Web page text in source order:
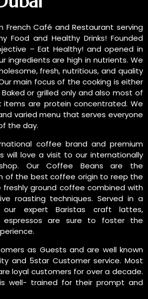
French Café and Restaurant serving
Food and Healthy Drinks! Founded
– Eat Healthy! and opened in
ingredients are high in nutrients. We
fresh, nutritious, and quality
main focus of the cooking is either
or grilled only and also most of
items are protein concentrated. We
varied menu that serves everyone
the day.
coffee brand and premium
will love a visit to our internationally
Our Coffee Beans are the
of the best coffee origin to reep the
ground coffee combined with
roasting techniques. Served in a
our expert Baristas craft lattes,
espressos are sure to foster the
as Guests and are well known
and 5star Customer service. Most
loyal customers for over a decade.
well- trained for their prompt and